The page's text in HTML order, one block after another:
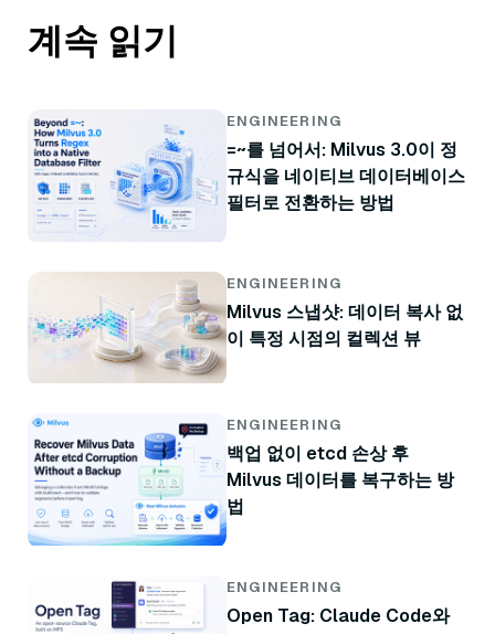
계속 읽기
ENGINEERING
=~를 넘어서: Milvus 3.0이 정
규식을 네이티브 데이터베이스
필터로 전환하는 방법
ENGINEERING
Milvus 스냅샷: 데이터 복사 없
이 특정 시점의 컬렉션 뷰
ENGINEERING
백업 없이 etcd 손상 후
Milvus 데이터를 복구하는 방
법
ENGINEERING
Open Tag: Claude Code와